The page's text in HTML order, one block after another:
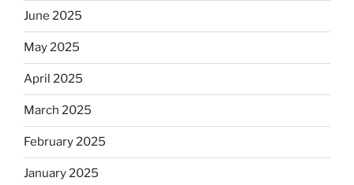
June 2025
May 2025
April 2025
March 2025
February 2025
January 2025